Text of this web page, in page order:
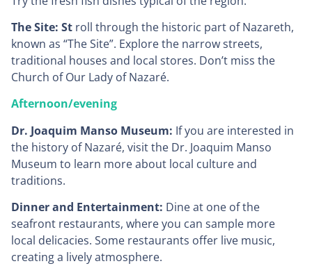
The Site: St roll through the historic part of Nazareth,
known as “The Site”. Explore the narrow streets,
traditional houses and local stores. Don’t miss the
Church of Our Lady of Nazaré.
Afternoon/evening
Dr. Joaquim Manso Museum: If you are interested in
the history of Nazaré, visit the Dr. Joaquim Manso
Museum to learn more about local culture and
traditions.
Dinner and Entertainment: Dine at one of the
seafront restaurants, where you can sample more
local delicacies. Some restaurants offer live music,
creating a lively atmosphere.